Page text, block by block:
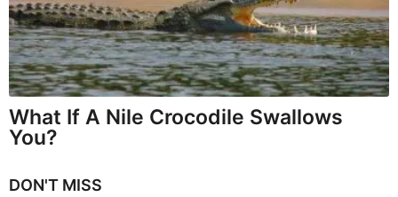
What If A Nile Crocodile Swallows
You?
DON'T MISS